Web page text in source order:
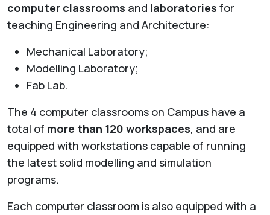
computer classrooms and laboratories for
teaching Engineering and Architecture:
Mechanical Laboratory;
Modelling Laboratory;
Fab Lab.
The 4 computer classrooms on Campus have a
total of more than 120 workspaces, and are
equipped with workstations capable of running
the latest solid modelling and simulation
programs.
Each computer classroom is also equipped with a